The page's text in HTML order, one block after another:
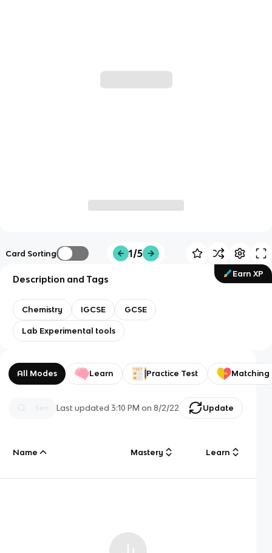
Card Sorting 1/5
Earn XP
Description and Tags
Chemistry IGCSE GCSE
Lab Experimental tools
All Modes Learn Practice Test Matching
Last updated3:10 PM on 8/2/22 Update
Name Mastery Learn